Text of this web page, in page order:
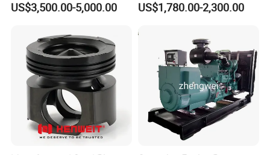
5259557F MANIFOLD,FUEL
5309066F PULLEY,IDLER
5270363F PULLEY,FAN
5257526F NOZZLE,PISTON COOLING
4937308F NOZZLE
4982040F CHAIN
5267973F GUIDE,SPRING
5267974F CHAIN
3947759F TAPPET VALVE
3943450F INSERT VALVE
5337966F THERMOSTAT
5337967F THERMOSTAT
Assembly
US$3,500.00-5,000.00
for Diesel Enigne Parts
US$1,780.00-2,300.00